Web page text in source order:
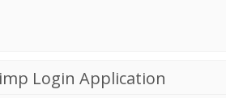
Login Application